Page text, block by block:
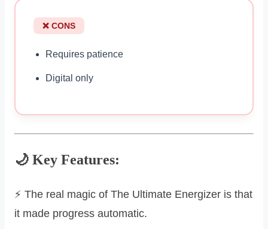
❌ CONS
Requires patience
Digital only
🌙 Key Features:
⚡ The real magic of The Ultimate Energizer is that
it made progress automatic.